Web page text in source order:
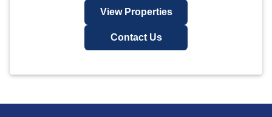
View Properties
Contact Us